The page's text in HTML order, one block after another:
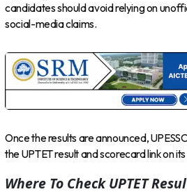
candidates should avoid relying on
social-media claims.
Once the results are announced,
the UPTET result and scorecard link on
Where To Check UPTET